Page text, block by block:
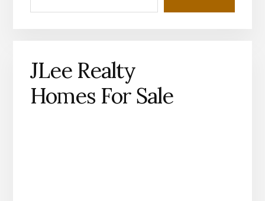
JLee Realty
Homes For Sale